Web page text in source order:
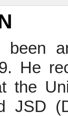
been
He
the
JSD